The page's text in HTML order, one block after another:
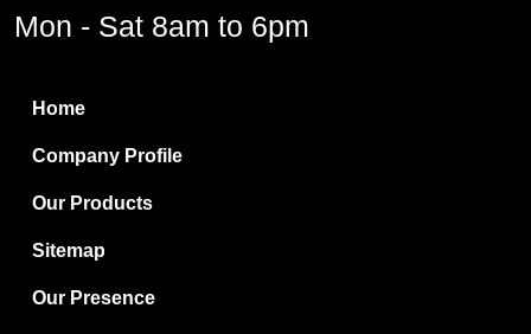
Borax Pentahydrate
Boric Acid
Bentonite Clay
White Bentonite
Melamine Wood
Melamine Laminates
Mon - Sat 8am to 6pm
Home
Company Profile
Our Products
Sitemap
Our Presence